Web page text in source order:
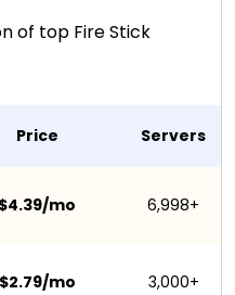
of top Fire Stick
Price Servers
$4.39/mo 6,998+
$2.79/mo 3,000+